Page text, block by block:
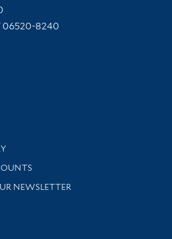
06520-8240
support
NEWSLETTER
news and events